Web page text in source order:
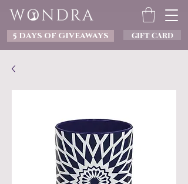
5 DAYS OF GIVEAWAYS GIFT CARD